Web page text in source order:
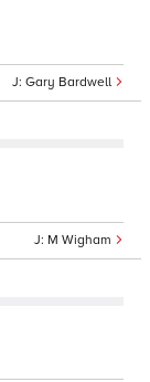
Gary Bardwell
M Wigham